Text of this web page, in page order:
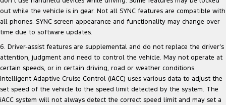
out while the vehicle is in gear. Not all SYNC features are compatible with
all phones. SYNC screen appearance and functionality may change over
time due to software updates.
6. Driver-assist features are supplemental and do not replace the driver’s
attention, judgment and need to control the vehicle. May not operate at
certain speeds, or in certain driving, road or weather conditions.
Intelligent Adaptive Cruise Control (iACC) uses various data to adjust the
set speed of the vehicle to the speed limit detected by the system. The
iACC system will not always detect the correct speed limit and may set a